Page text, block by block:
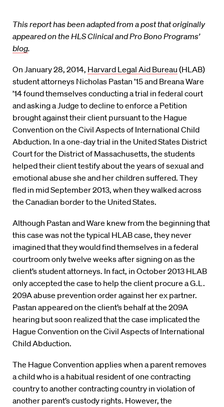
This report has been adapted from a post that originally
appeared on the HLS Clinical and Pro Bono Programs’
blog.
On January 28, 2014, Harvard Legal Aid Bureau (HLAB)
student attorneys Nicholas Pastan ’15 and Breana Ware
’14 found themselves conducting a trial in federal court
and asking a Judge to decline to enforce a Petition
brought against their client pursuant to the Hague
Convention on the Civil Aspects of International Child
Abduction. In a one-day trial in the United States District
Court for the District of Massachusetts, the students
helped their client testify about the years of sexual and
emotional abuse she and her children suffered. They
fled in mid September 2013, when they walked across
the Canadian border to the United States.
Although Pastan and Ware knew from the beginning that
this case was not the typical HLAB case, they never
imagined that they would find themselves in a federal
courtroom only twelve weeks after signing on as the
client’s student attorneys. In fact, in October 2013 HLAB
only accepted the case to help the client procure a G.L.
209A abuse prevention order against her ex partner.
Pastan appeared on the client’s behalf at the 209A
hearing but soon realized that the case implicated the
Hague Convention on the Civil Aspects of International
Child Abduction.
The Hague Convention applies when a parent removes
a child who is a habitual resident of one contracting
country to another contracting country in violation of
another parent’s custody rights. However, the